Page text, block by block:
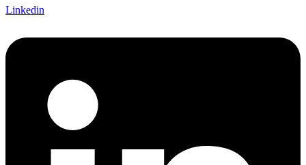
Linkedin